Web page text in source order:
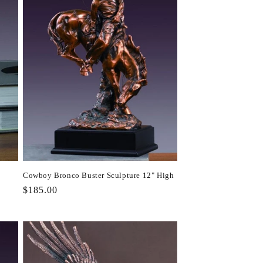
Cowboy Bronco Buster Sculpture 12" High
Regular
$185.00